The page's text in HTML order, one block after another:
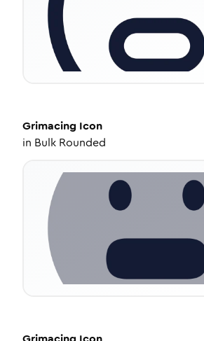
Grimacing Icon
in Bulk Rounded